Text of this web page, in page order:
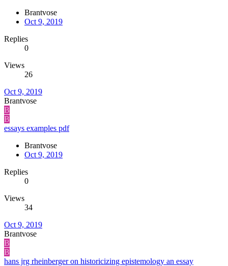
Brantvose
Oct 9, 2019
Replies
0
Views
26
Oct 9, 2019
Brantvose
B
B
essays examples pdf
Brantvose
Oct 9, 2019
Replies
0
Views
34
Oct 9, 2019
Brantvose
B
B
hans jrg rheinberger on historicizing epistemology an essay